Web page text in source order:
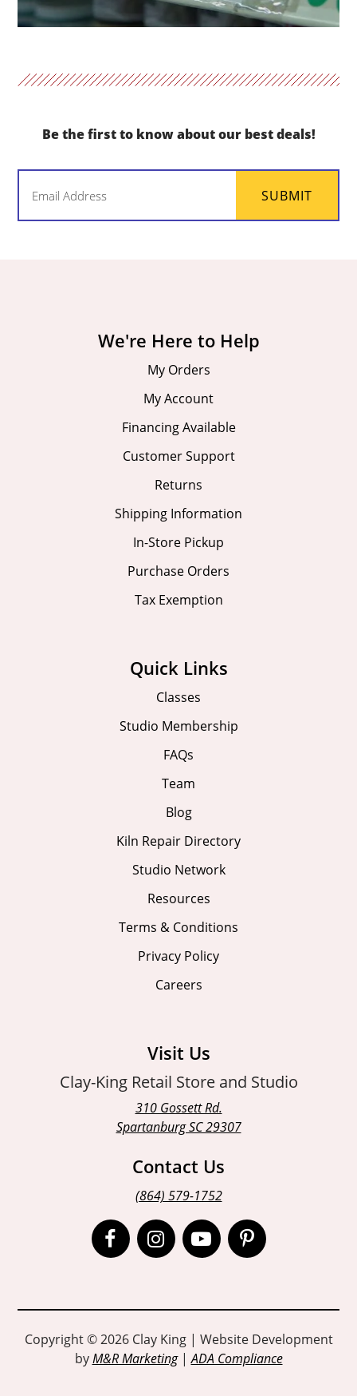
Be the first to know about our best deals!
SUBMIT
We're Here to Help
My Orders
My Account
Financing Available
Customer Support
Returns
Shipping Information
In-Store Pickup
Purchase Orders
Tax Exemption
Quick Links
Classes
Studio Membership
FAQs
Team
Blog
Kiln Repair Directory
Studio Network
Resources
Terms & Conditions
Privacy Policy
Careers
Visit Us
Clay-King Retail Store and Studio
310 Gossett Rd.
Spartanburg SC 29307
Contact Us
(864) 579-1752
Open
page
in
new
Open
page
in
new
Open
page
in
new
Open
page
in
new
Copyright © 2026 Clay King | Website Development
byM&R Marketing|ADA Compliance